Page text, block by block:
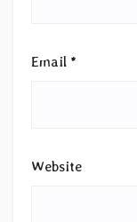
Email *
Website